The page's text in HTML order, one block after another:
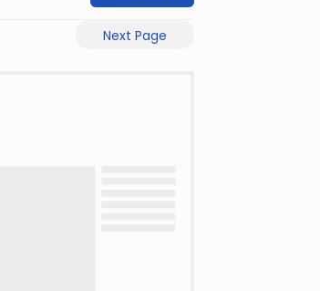
Next Page